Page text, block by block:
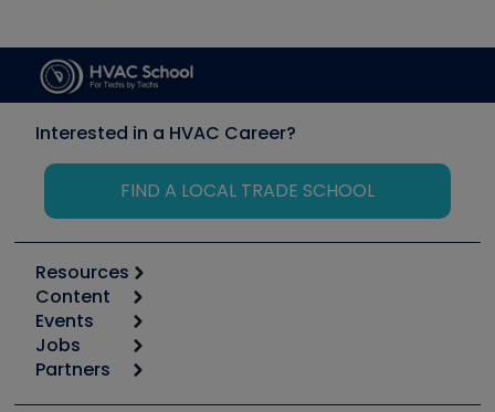
Interested in a HVAC Career?
FIND A LOCAL TRADE SCHOOL
Resources
Calculators
Tool list
Apps
Great Books
Content
Start
Podcasts
Events
6th Annual HVAC/R Training Symposium
Jobs
Job Posts
Partners